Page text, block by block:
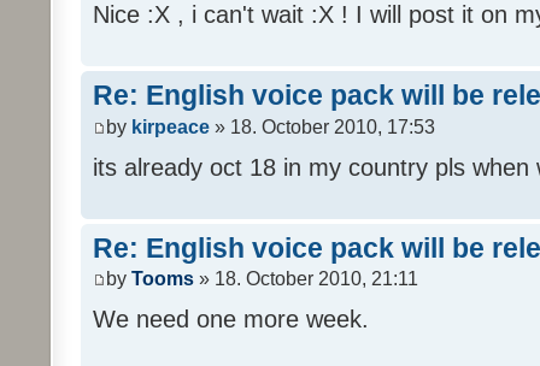
Nice :X , i can't wait :X ! I will post it on
Re: English voice pack will be
by kirpeace » 18. October 2010, 17:53
its already oct 18 in my country pls when
Re: English voice pack will be
by Tooms » 18. October 2010, 21:11
We need one more week.